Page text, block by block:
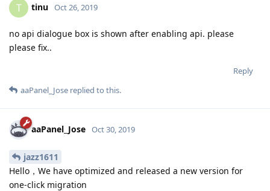
T tinu Oct 26, 2019
no api dialogue box is shown after enabling api. please
please fix..
Reply
aaPanel_Jose replied to this.
aaPanel_Jose Oct 30, 2019
jazz1611
Hello，We have optimized and released a new version for
one-click migration